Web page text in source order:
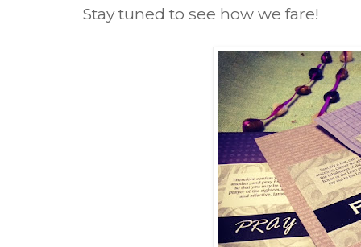
Stay tuned to see how we fare!